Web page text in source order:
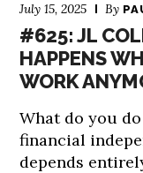
July 15, 2025 By
#625: JL
HAPPENS
WORK
What do you
financial
depends